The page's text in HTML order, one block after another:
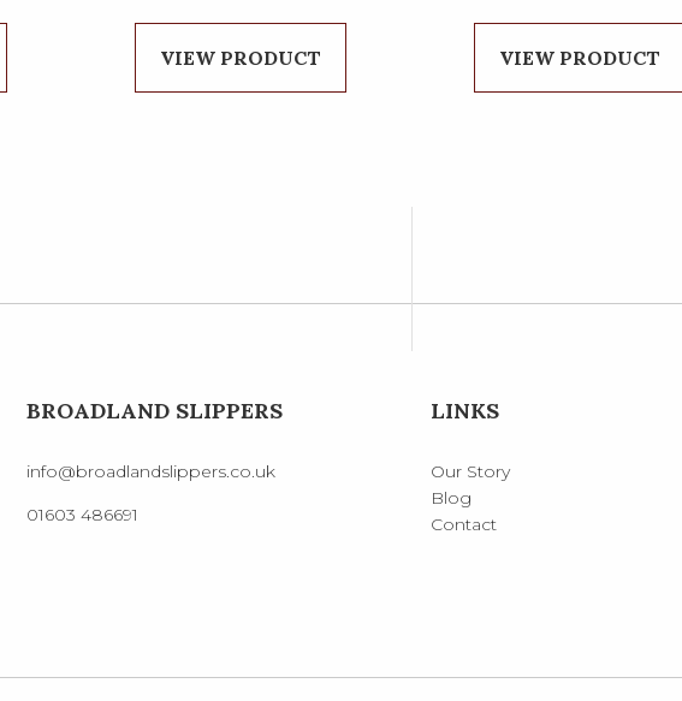
VIEW PRODUCT VIEW PRODUCT
BROADLAND SLIPPERS
info@broadlandslippers.co.uk
01603 486691
LINKS
Our Story
Blog
Contact